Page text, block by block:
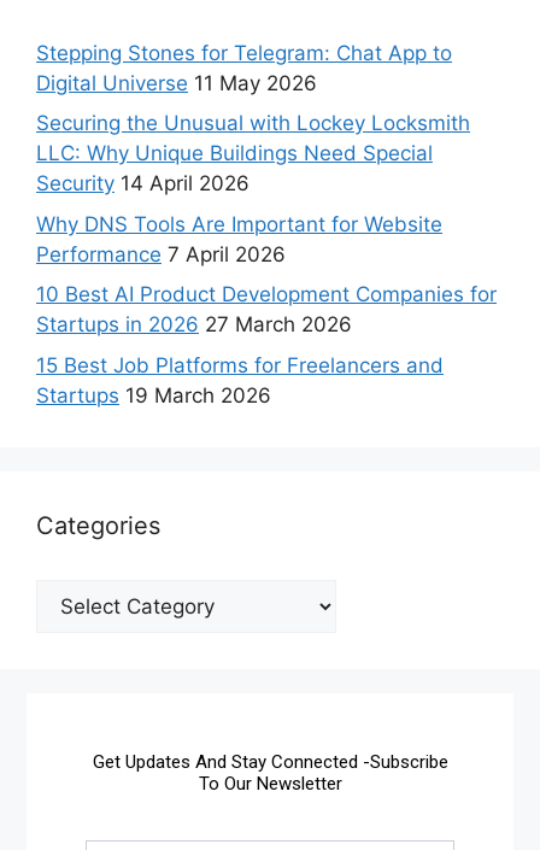
Stepping Stones for Telegram: Chat App to
Digital Universe 11 May 2026
Securing the Unusual with Lockey Locksmith
LLC: Why Unique Buildings Need Special
Security 14 April 2026
Why DNS Tools Are Important for Website
Performance 7 April 2026
10 Best AI Product Development Companies for
Startups in 2026 27 March 2026
15 Best Job Platforms for Freelancers and
Startups 19 March 2026
Categories
Get Updates And Stay Connected -Subscribe
To Our Newsletter